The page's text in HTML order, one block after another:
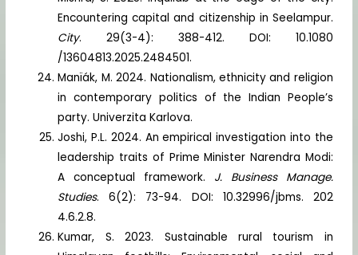
Encountering capital and citizenship in Seelampur.
City. 29(3-4): 388-412. DOI: 10.1080
/13604813.2025.2484501.
Manïák, M. 2024. Nationalism, ethnicity and religion
in contemporary politics of the Indian People’s
party. Univerzita Karlova.
Joshi, P.L. 2024. An empirical investigation into the
leadership traits of Prime Minister Narendra Modi:
A conceptual framework. J. Business Manage.
Studies. 6(2): 73-94. DOI: 10.32996/jbms. 202
4.6.2.8.
Kumar, S. 2023. Sustainable rural tourism in